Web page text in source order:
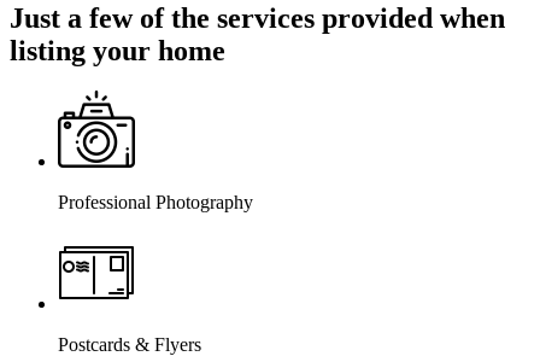
Just a few of the services provided when
listing your home
Professional Photography
Postcards & Flyers